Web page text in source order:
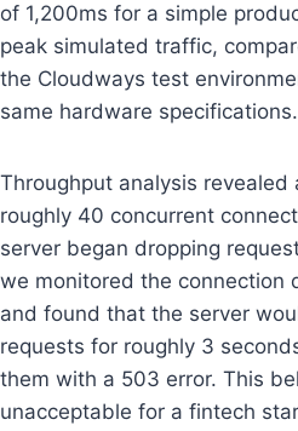
of 1,200ms for a simple
peak simulated traffic,
the Cloudways test
same hardware specifications.
Throughput analysis revealed
roughly 40 concurrent
server began dropping
we monitored the connection
and found that the server
requests for roughly 3
them with a 503 error. This
unacceptable for a fintech